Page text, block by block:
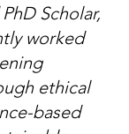
Scholar,
worked
ethical
based